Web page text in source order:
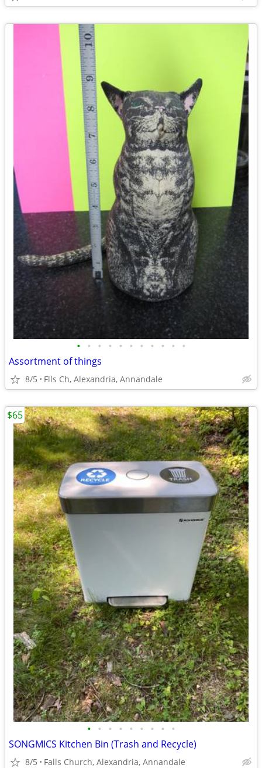
• • • • • • • • • • •
Assortment of things
8/5 Flls Ch, Alexandria, Annandale
• • • • • • • • •
SONGMICS Kitchen Bin (Trash and Recycle)
8/5 Falls Church, Alexandria, Annandale
$65